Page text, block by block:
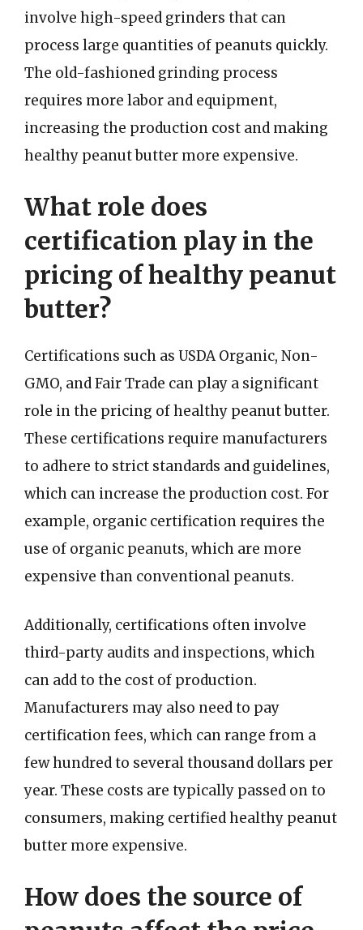
involve high-speed grinders that can
process large quantities of peanuts quickly.
The old-fashioned grinding process
requires more labor and equipment,
increasing the production cost and making
healthy peanut butter more expensive.
What role does
certification play in the
pricing of healthy peanut
butter?
Certifications such as USDA Organic, Non-
GMO, and Fair Trade can play a significant
role in the pricing of healthy peanut butter.
These certifications require manufacturers
to adhere to strict standards and guidelines,
which can increase the production cost. For
example, organic certification requires the
use of organic peanuts, which are more
expensive than conventional peanuts.
Additionally, certifications often involve
third-party audits and inspections, which
can add to the cost of production.
Manufacturers may also need to pay
certification fees, which can range from a
few hundred to several thousand dollars per
year. These costs are typically passed on to
consumers, making certified healthy peanut
butter more expensive.
How does the source of